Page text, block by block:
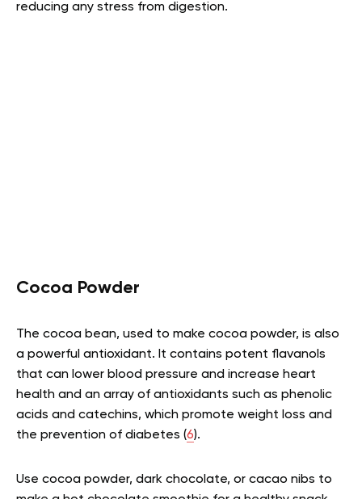
reducing any stress from digestion.
Cocoa Powder
The cocoa bean, used to make cocoa powder, is also
a powerful antioxidant. It contains potent flavanols
that can lower blood pressure and increase heart
health and an array of antioxidants such as phenolic
acids and catechins, which promote weight loss and
the prevention of diabetes (6).
Use cocoa powder, dark chocolate, or cacao nibs to